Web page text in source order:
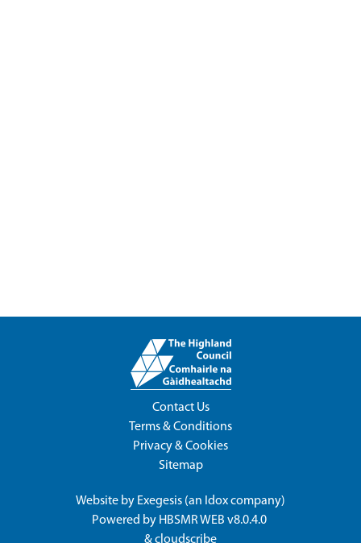
Contact Us
Terms & Conditions
Privacy & Cookies
Sitemap
Website by Exegesis (an Idoxcompany)
Powered by HBSMR WEB v8.0.4.0
&cloudscribe